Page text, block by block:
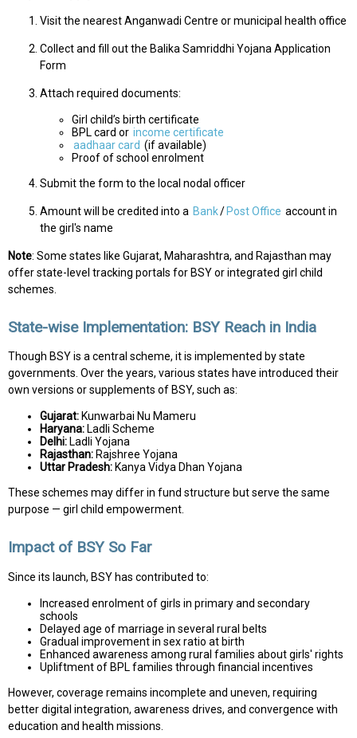
Visit the nearest Anganwadi Centre or municipal health office
Collect and fill out the Balika Samriddhi Yojana Application
Form
Attach required documents:
Girl child’s birth certificate
BPL card or income certificate
aadhaar card (if available)
Proof of school enrolment
Submit the form to the local nodal officer
Amount will be credited into a Bank/Post Office account in
the girl's name
Note: Some states like Gujarat, Maharashtra, and Rajasthan may
offer state-level tracking portals for BSY or integrated girl child
schemes.
State-wise Implementation: BSY Reach in India
Though BSY is a central scheme, it is implemented by state
governments. Over the years, various states have introduced their
own versions or supplements of BSY, such as:
Gujarat: Kunwarbai Nu Mameru
Haryana: Ladli Scheme
Delhi: Ladli Yojana
Rajasthan: Rajshree Yojana
Uttar Pradesh: Kanya Vidya Dhan Yojana
These schemes may differ in fund structure but serve the same
purpose — girl child empowerment.
Impact of BSY So Far
Since its launch, BSY has contributed to:
Increased enrolment of girls in primary and secondary
schools
Delayed age of marriage in several rural belts
Gradual improvement in sex ratio at birth
Enhanced awareness among rural families about girls' rights
Upliftment of BPL families through financial incentives
However, coverage remains incomplete and uneven, requiring
better digital integration, awareness drives, and convergence with
education and health missions.